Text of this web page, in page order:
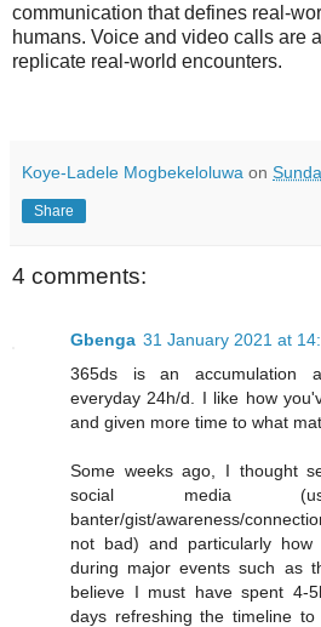
communication that defines real-
humans. Voice and video calls are
replicate real-world encounters.
Koye-Ladele Mogbekeloluwa on
Share
4 comments:
Gbenga 31 January 2021 at
365ds is an accumulation
everyday 24h/d. I like how
and given more time to what
Some weeks ago, I thought
social media
banter/gist/awareness/
not bad) and particularly
during major events such as
believe I must have spent 4-
days refreshing the timeline